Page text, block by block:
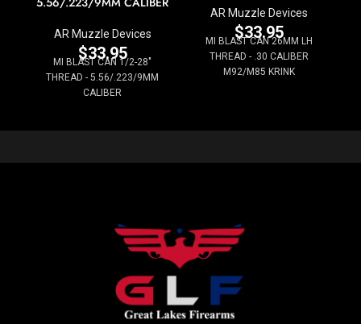
AR Muzzle Devices
$33.95
MI BLAST CAN 1/2-28"
THREAD - 5.56/.223/9MM
CALIBER
AR Muzzle Devices
$33.95
MI BLAST CAN 26MM LH
THREAD - .30 CALIBER
M92/M85 KRINK